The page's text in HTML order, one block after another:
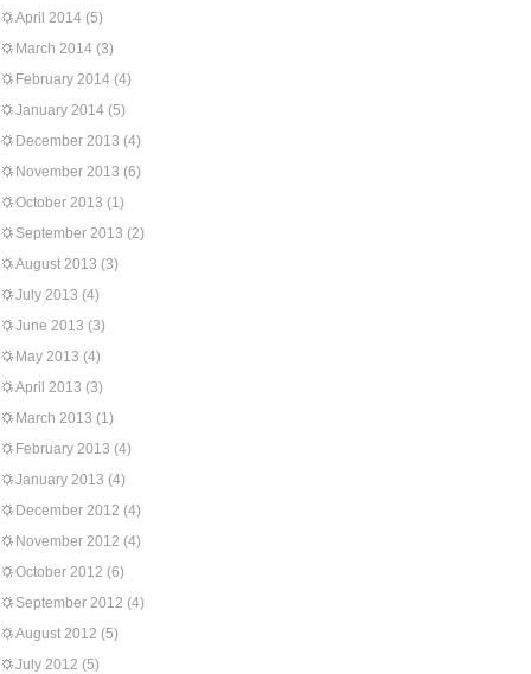
April 2014 (5)
March 2014 (3)
February 2014 (4)
January 2014 (5)
December 2013 (4)
November 2013 (6)
October 2013 (1)
September 2013 (2)
August 2013 (3)
July 2013 (4)
June 2013 (3)
May 2013 (4)
April 2013 (3)
March 2013 (1)
February 2013 (4)
January 2013 (4)
December 2012 (4)
November 2012 (4)
October 2012 (6)
September 2012 (4)
August 2012 (5)
July 2012 (5)